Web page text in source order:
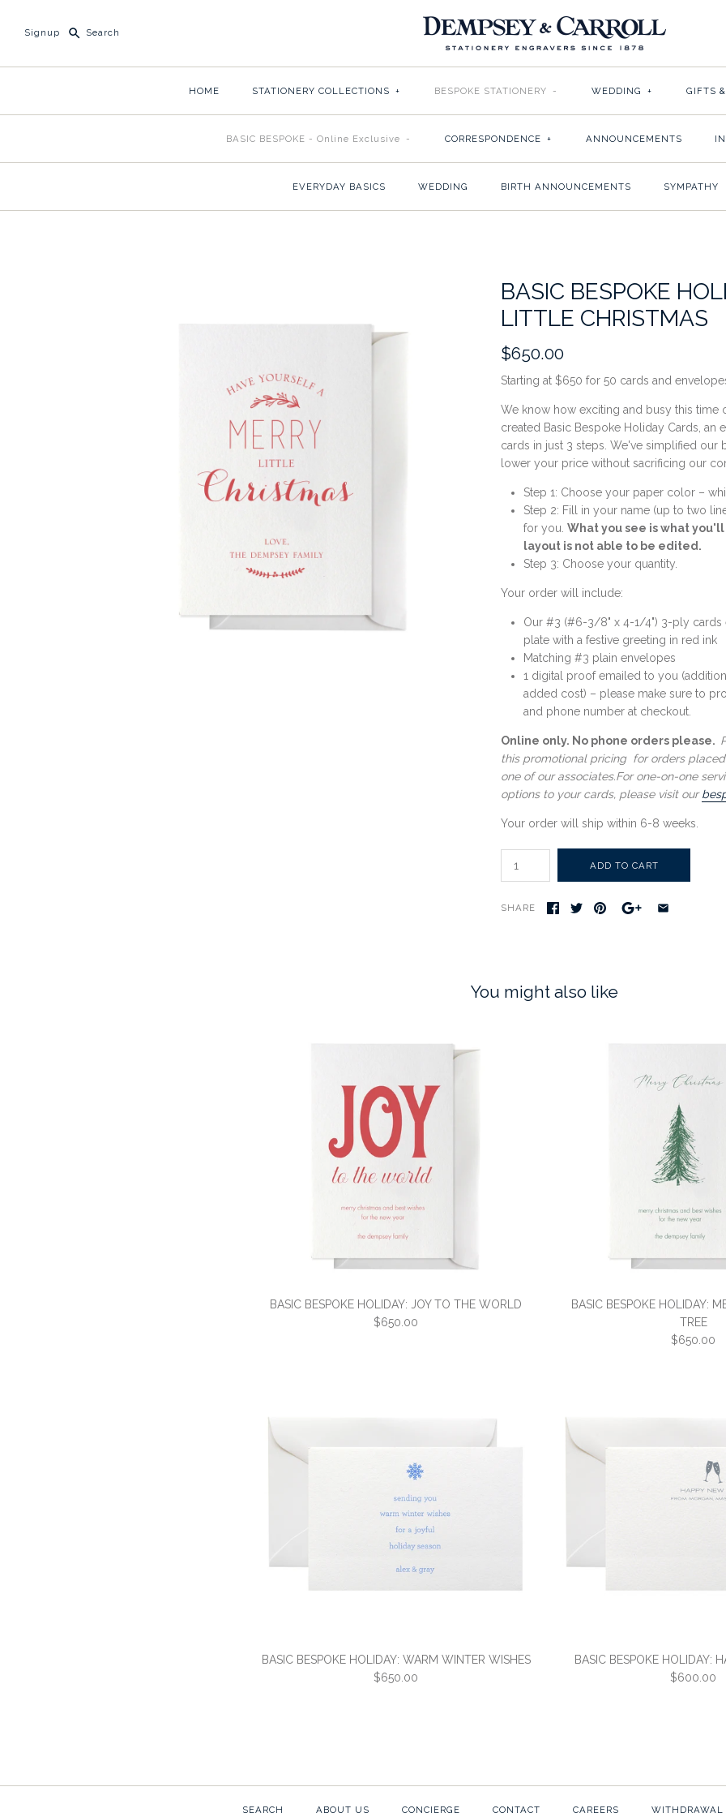
Signup
HOME STATIONERY COLLECTIONS + BESPOKE STATIONERY - WEDDING + GIFTS
BASIC BESPOKE - Online Exclusive - CORRESPONDENCE + ANNOUNCEMENTS
EVERYDAY BASICS WEDDING BIRTH ANNOUNCEMENTS SYMPATHY
BASIC BESPOKE
LITTLE CHRISTMAS
$650.00
Starting at $650 for 50 cards and
We know how exciting and busy this time
created Basic Bespoke Holiday Cards, an
cards in just 3 steps. We've simplified
lower your price without sacrificing our
Step 1: Choose your paper color –
Step 2: Fill in your name (up to two
for you. What you see is what
layout is not able to be edited.
Step 3: Choose your quantity.
Your order will include:
Our #3 (#6-3/8" x 4-1/4") 3-ply cards
plate with a festive greeting in red ink
Matching #3 plain envelopes
1 digital proof emailed to you
added cost) – please make sure to
and phone number at checkout.
Online only. No phone orders please.
this promotional pricing for orders
one of our associates.For one-on-one
options to your cards, please visit our
Your order will ship within 6-8 weeks.
SHARE
You might also like
BASIC BESPOKE HOLIDAY: JOY TO THE WORLD
$650.00
BASIC
THE WORLD
BASIC BESPOKE HOLIDAY:
TREE
$650.00
BASIC
CHRISTMAS
BASIC BESPOKE HOLIDAY: WARM WINTER WISHES
$650.00
WINTER
BASIC BESPOKE HOLIDAY:
$600.00
NEW YEAR
SEARCH ABOUT US CONCIERGE CONTACT CAREERS WITHDRAWAL